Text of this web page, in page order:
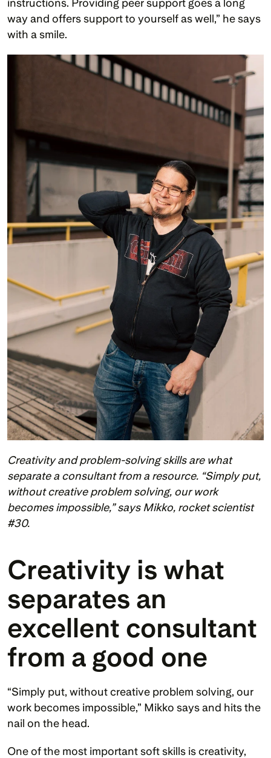
instructions. Providing peer support goes a long
way and offers support to yourself as well,” he says
with a smile.
Creativity and problem-solving skills are what
separate a consultant from a resource. “Simply put,
without creative problem solving, our work
becomes impossible,” says Mikko, rocket scientist
#30.
Creativity is what
separates an
excellent consultant
from a good one
“Simply put, without creative problem solving, our
work becomes impossible,” Mikko says and hits the
nail on the head.
One of the most important soft skills is creativity,